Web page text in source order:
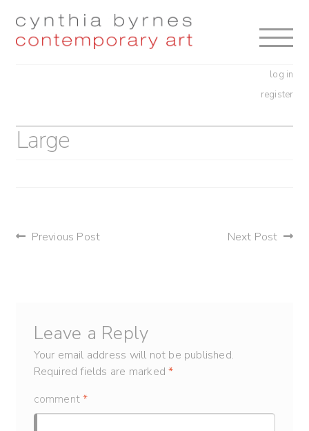
Skip
Skip
log in
register
Large
post
Previous Post Next Post
Leave a Reply
Your email address will not be published.
Required fields are marked*
comment*